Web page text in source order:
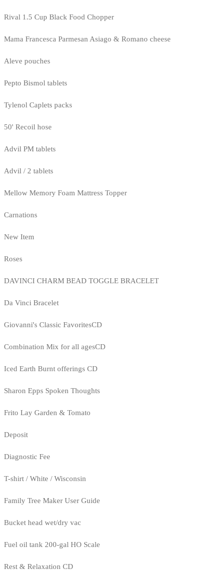
Rival 1.5 Cup Black Food Chopper
Mama Francesca Parmesan Asiago & Romano cheese
Aleve pouches
Pepto Bismol tablets
Tylenol Caplets packs
50' Recoil hose
Advil PM tablets
Advil / 2 tablets
Mellow Memory Foam Mattress Topper
Carnations
New Item
Roses
DAVINCI CHARM BEAD TOGGLE BRACELET
Da Vinci Bracelet
Giovanni's Classic FavoritesCD
Combination Mix for all agesCD
Iced Earth Burnt offerings CD
Sharon Epps Spoken Thoughts
Frito Lay Garden & Tomato
Deposit
Diagnostic Fee
T-shirt / White / Wisconsin
Family Tree Maker User Guide
Bucket head wet/dry vac
Fuel oil tank 200-gal HO Scale
Rest & Relaxation CD